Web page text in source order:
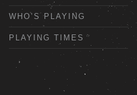
WHO’S PLAYING
PLAYING TIMES